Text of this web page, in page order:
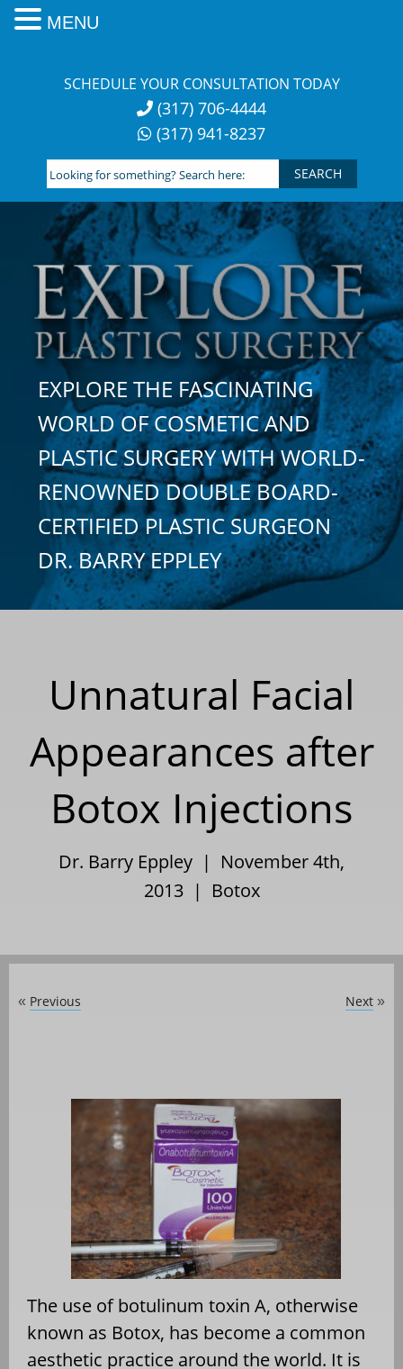
SCHEDULE YOUR CONSULTATION TODAY
(317) 706-4444
(317) 941-8237
Looking
for
something?
Search
here:
EXPLORE THE FASCINATING
WORLD OF COSMETIC AND
PLASTIC SURGERY WITH WORLD-
RENOWNED DOUBLE BOARD-
CERTIFIED PLASTIC SURGEON
DR. BARRY EPPLEY
Unnatural Facial
Appearances after
Botox Injections
Dr. Barry Eppley | November 4th,
2013 | Botox
« Previous Next »
The use of botulinum toxin A, otherwise
known as Botox, has become a common
aesthetic practice around the world. It is
MENU